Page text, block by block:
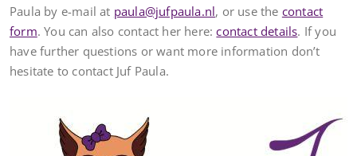
Paula by e-mail at paula@jufpaula.nl, or use the contact
form. You can also contact her here:contact details. If you
have further questions or want more information don’t
hesitate to contact Juf Paula.